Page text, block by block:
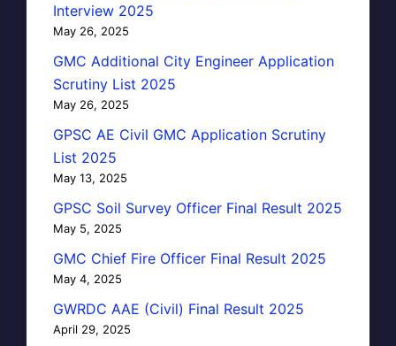
Interview 2025
May 26, 2025
GMC Additional City Engineer Application
Scrutiny List 2025
May 26, 2025
GPSC AE Civil GMC Application Scrutiny
List 2025
May 13, 2025
GPSC Soil Survey Officer Final Result 2025
May 5, 2025
GMC Chief Fire Officer Final Result 2025
May 4, 2025
GWRDC AAE (Civil) Final Result 2025
April 29, 2025